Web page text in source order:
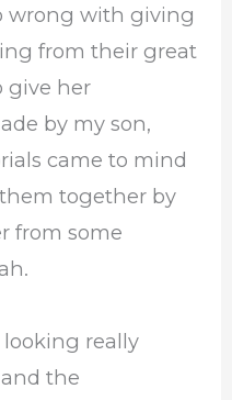
wrong with giving
from their great
give her
by my son,
came to mind
together by
from some
really
the